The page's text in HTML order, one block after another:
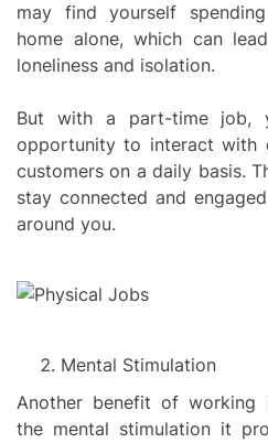
may find yourself
home alone, which can
loneliness and isolation.
But with a part-time job,
opportunity to interact with
customers on a daily basis.
stay connected and
around you.
Mental Stimulation
Another benefit of working
the mental stimulation it